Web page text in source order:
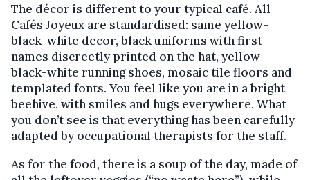
The décor is different to your typical café. All
Cafés Joyeux are standardised: same yellow-
black-white decor, black uniforms with first
names discreetly printed on the hat, yellow-
black-white running shoes, mosaic tile floors and
templated fonts. You feel like you are in a bright
beehive, with smiles and hugs everywhere. What
you don’t see is that everything has been carefully
adapted by occupational therapists for the staff.
As for the food, there is a soup of the day, made of